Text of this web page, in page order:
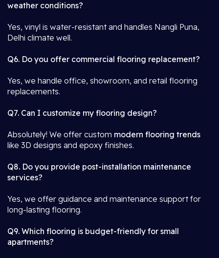
weather conditions?
Yes, vinyl is water-resistant and handles Nangli Puna,
Delhi climate well.
Q6. Do you offer commercial flooring replacement?
Yes, we handle office, showroom, and retail flooring
replacements.
Q7. Can I customize my flooring design?
Absolutely! We offer custom modern flooring trends
like 3D designs and epoxy finishes.
Q8. Do you provide post-installation maintenance
services?
Yes, we offer guidance and maintenance support for
long-lasting flooring.
Q9. Which flooring is budget-friendly for small
apartments?